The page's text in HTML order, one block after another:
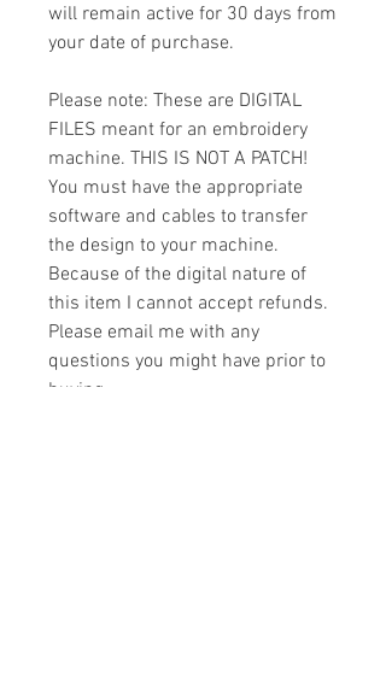
will remain active for 30 days from
your date of purchase.
Please note: These are DIGITAL
FILES meant for an embroidery
machine. THIS IS NOT A PATCH!
You must have the appropriate
software and cables to transfer
the design to your machine.
Because of the digital nature of
this item I cannot accept refunds.
Please email me with any
questions you might have prior to
buying.